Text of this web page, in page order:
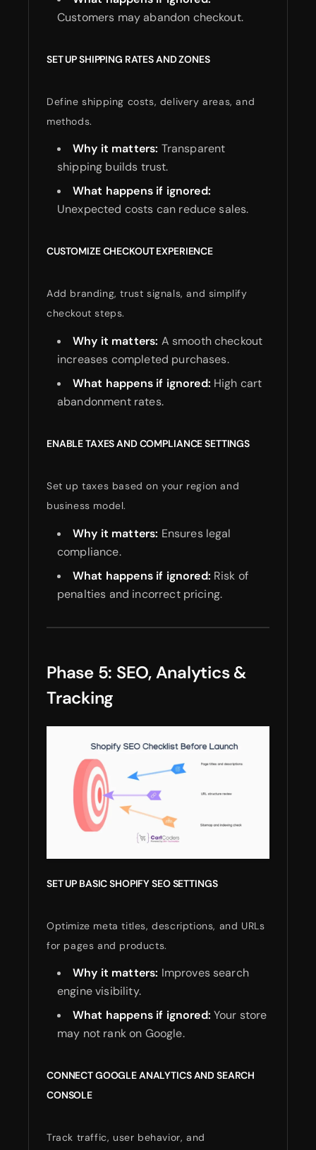
Customers may abandon checkout.
SET UP SHIPPING RATES AND ZONES
Define shipping costs, delivery areas, and
methods.
Why it matters: Transparent
shipping builds trust.
What happens if ignored:
Unexpected costs can reduce sales.
CUSTOMIZE CHECKOUT EXPERIENCE
Add branding, trust signals, and simplify
checkout steps.
Why it matters: A smooth checkout
increases completed purchases.
What happens if ignored: High cart
abandonment rates.
ENABLE TAXES AND COMPLIANCE SETTINGS
Set up taxes based on your region and
business model.
Why it matters: Ensures legal
compliance.
What happens if ignored: Risk of
penalties and incorrect pricing.
Phase 5: SEO, Analytics &
Tracking
SET UP BASIC SHOPIFY SEO SETTINGS
Optimize meta titles, descriptions, and URLs
for pages and products.
Why it matters: Improves search
engine visibility.
What happens if ignored: Your store
may not rank on Google.
CONNECT GOOGLE ANALYTICS AND SEARCH
CONSOLE
Track traffic, user behavior, and